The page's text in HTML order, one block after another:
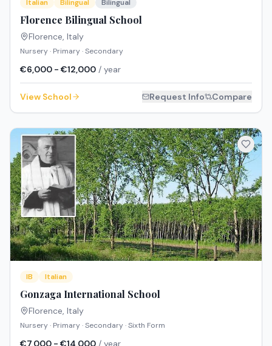
Italian Bilingual Bilingual
Florence Bilingual School
Florence, Italy
Nursery · Primary · Secondary
€6,000 - €12,000 / year
View School Request Info Compare
IB Italian
Gonzaga International School
Florence Italy
Nursery · Primary · Secondary · Sixth Form
€7,000 - €14,000 / year